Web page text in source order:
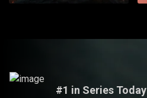
#1 in Series Today